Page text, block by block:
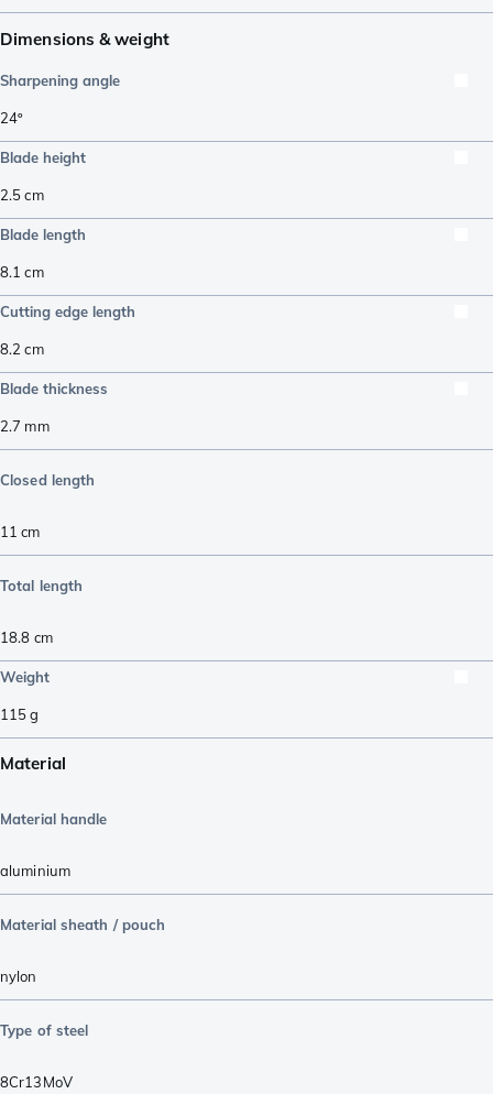
Dimensions & weight
Sharpening angle
24º
Blade height
2.5cm
Blade length
8.1 cm
Cutting edge length
8.2 cm
Blade thickness
2.7 mm
Closed length
11 cm
Total length
18.8 cm
Weight
115g
Material
Material handle
aluminium
Material sheath / pouch
nylon
Type of steel
8Cr13MoV